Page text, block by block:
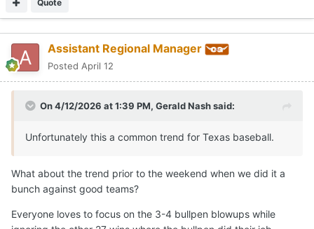
Quote
Assistant Regional Manager
Posted April 12
On 4/12/2026 at 1:39 PM, Gerald Nashsaid:
Unfortunately this a common trend for Texas baseball.
What about the trend prior to the weekend when we did it a
bunch against good teams?
Everyone loves to focus on the 3-4 bullpen blowups while